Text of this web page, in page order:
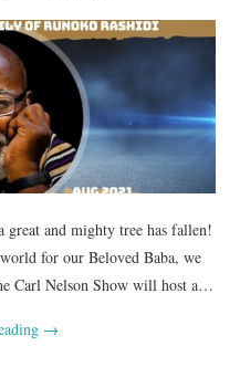
and mighty tree has fallen!
for our Beloved Baba, we
Carl Nelson Show will host a…
→